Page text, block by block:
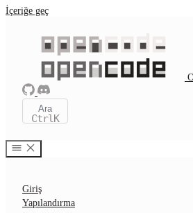
İçeriğe geç
Ara
CtrlK
Giriş
Yapılandırma